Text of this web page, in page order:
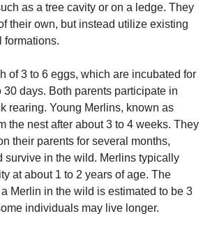
as a tree cavity or on a ledge. They
their own, but instead utilize existing
formations.
of 3 to 6 eggs, which are incubated for
days. Both parents participate in
rearing. Young Merlins, known as
the nest after about 3 to 4 weeks. They
their parents for several months,
survive in the wild. Merlins typically
at about 1 to 2 years of age. The
Merlin in the wild is estimated to be 3
individuals may live longer.